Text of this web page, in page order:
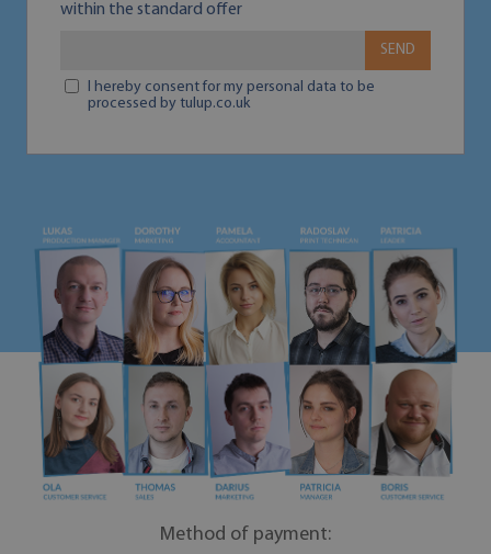
within the standard offer
SEND
I hereby consent for my personal data to be
processed by tulup.co.uk
Method of payment: